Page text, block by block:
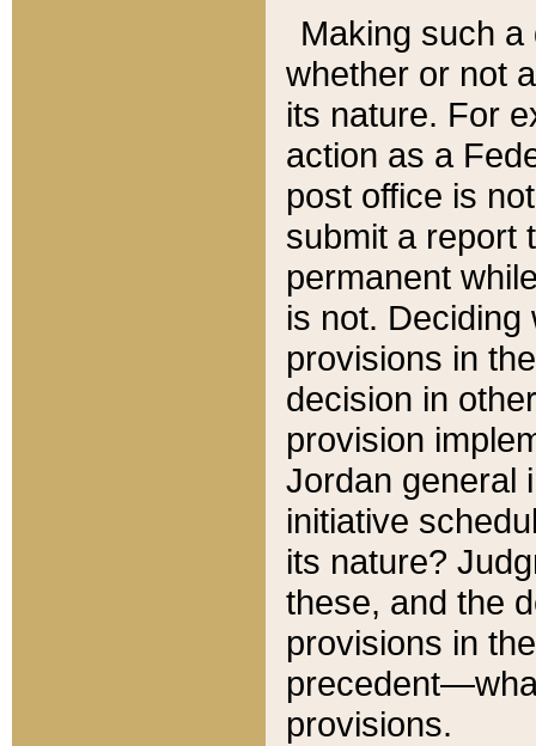
Making such
whether or not
its nature. For
action as a
post office is
submit a report
permanent
is not.
provisions in
decision in
provision
Jordan general
initiative
its nature?
these, and the
provisions in
provisions.